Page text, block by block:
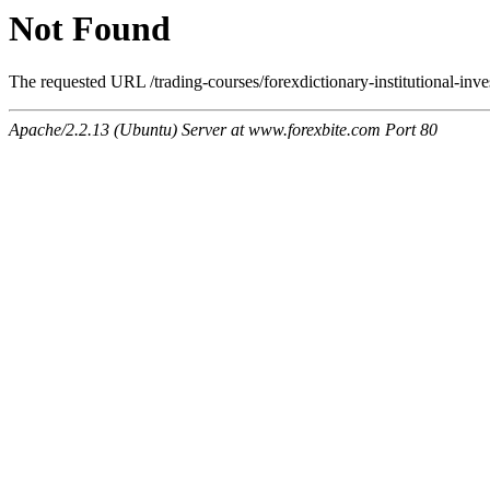
Not Found
The requested URL /trading-courses/forexdictionary-institutional-
Apache/2.2.13 (Ubuntu) Server at www.forexbite.com Port 80